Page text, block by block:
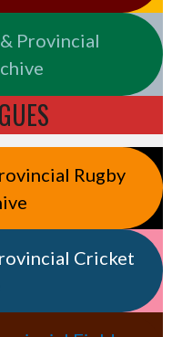
Provincial
Rugby
Cricket